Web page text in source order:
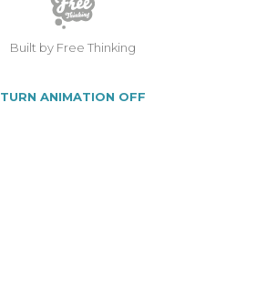
Built by Free Thinking
TURN ANIMATION OFF